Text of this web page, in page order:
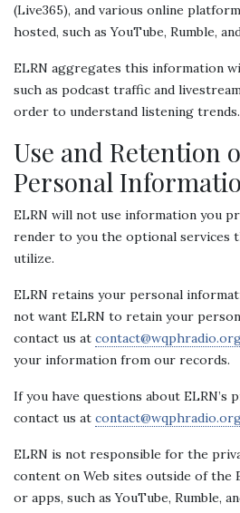
(Live365), and various online
hosted, such as YouTube, Rumble,
ELRN aggregates this information
such as podcast traffic and
order to understand listening trends.
Use and Retention
Personal
ELRN will not use information you
render to you the optional services
utilize.
ELRN retains your personal
not want ELRN to retain your
contact us at
your information from our records.
If you have questions about ELRN’s
contact us at
ELRN is not responsible for the
content on Web sites outside of the
or apps, such as YouTube, Rumble,